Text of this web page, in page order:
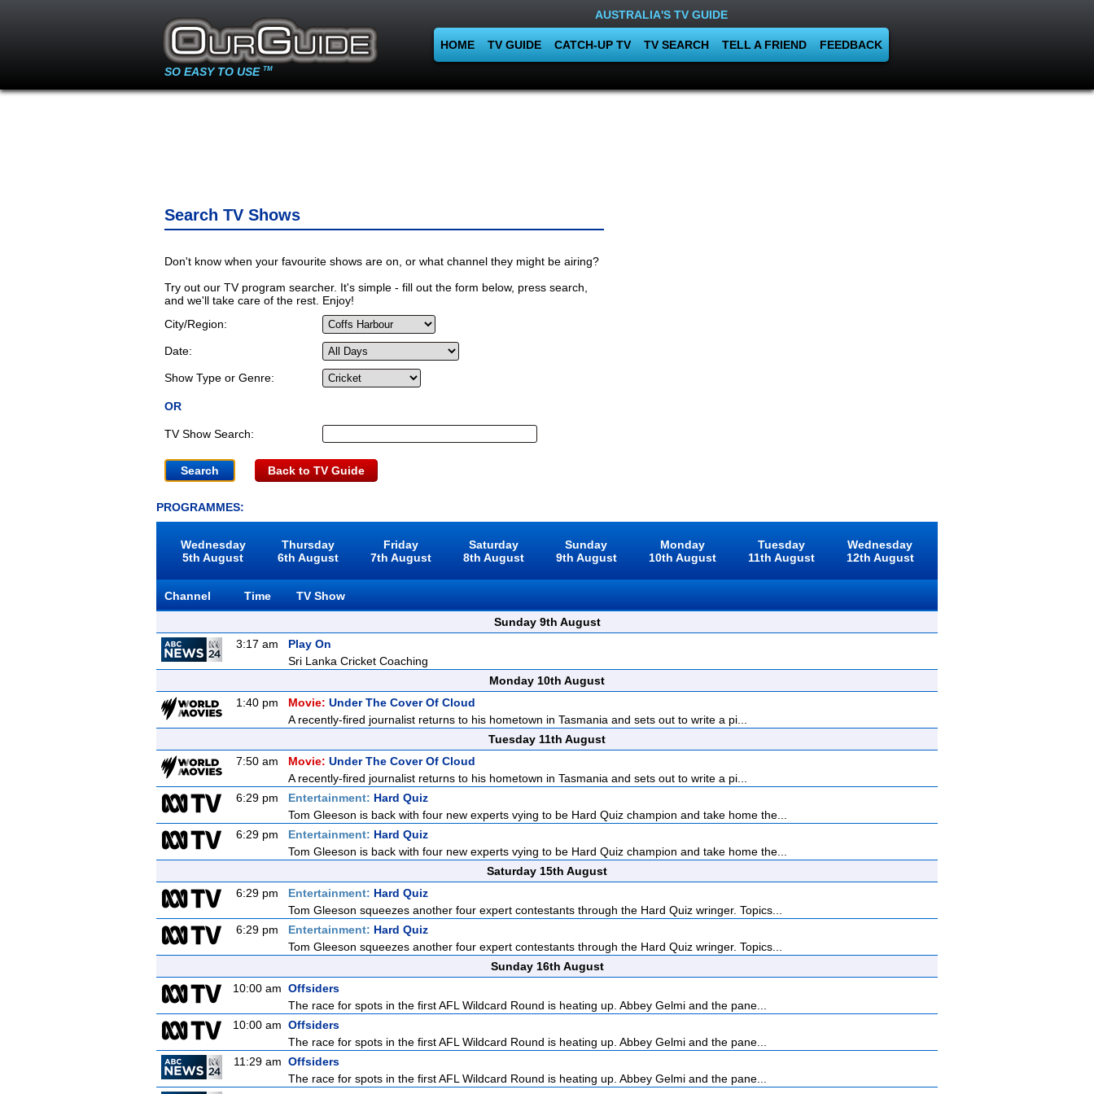
SO EASY TO USE TM
AUSTRALIA'S TV GUIDE
HOME TV GUIDE CATCH-UP TV TV SEARCH TELL A FRIEND FEEDBACK
Search TV Shows
Don't know when your favourite shows are on, or what channel they might be airing?
Try out our TV program searcher. It's simple - fill out the form below, press search,
and we'll take care of the rest. Enjoy!
City/Region:
Date:
Show Type or Genre:
OR
TV Show Search:
Back to TV Guide
PROGRAMMES:
Wednesday
5th August
Thursday
6th August
Friday
7th August
Saturday
8th August
Sunday
9th August
Monday
10th August
Tuesday
11th August
Wednesday
12th August
Channel Time
TV Show
Sunday 9th August
3:17 am
Play On
Sri Lanka Cricket Coaching
Monday 10th August
1:40 pm
Movie: Under The Cover Of Cloud
A recently-fired journalist returns to his hometown in Tasmania and sets out to write a pi...
Tuesday 11th August
7:50 am
Movie: Under The Cover Of Cloud
A recently-fired journalist returns to his hometown in Tasmania and sets out to write a pi...
6:29 pm
Entertainment: Hard Quiz
Tom Gleeson is back with four new experts vying to be Hard Quiz champion and take home the...
6:29 pm
Entertainment: Hard Quiz
Tom Gleeson is back with four new experts vying to be Hard Quiz champion and take home the...
Saturday 15th August
6:29 pm
Entertainment: Hard Quiz
Tom Gleeson squeezes another four expert contestants through the Hard Quiz wringer. Topics...
6:29 pm
Entertainment: Hard Quiz
Tom Gleeson squeezes another four expert contestants through the Hard Quiz wringer. Topics...
Sunday 16th August
10:00 am Offsiders
The race for spots in the first AFL Wildcard Round is heating up. Abbey Gelmi and the pane...
10:00 am Offsiders
The race for spots in the first AFL Wildcard Round is heating up. Abbey Gelmi and the pane...
11:29 am Offsiders
The race for spots in the first AFL Wildcard Round is heating up. Abbey Gelmi and the pane...